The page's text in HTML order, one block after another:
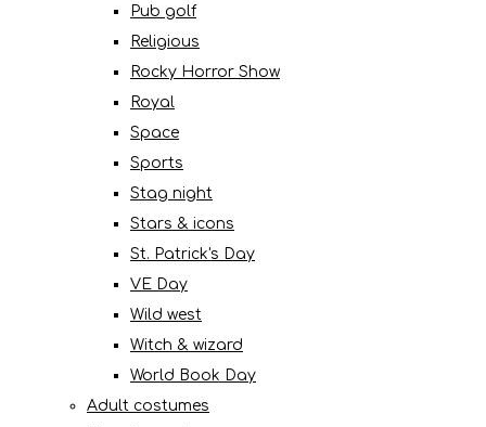
Pub golf
Religious
Rocky Horror Show
Royal
Space
Sports
Stag night
Stars & icons
St. Patrick's Day
VE Day
Wild west
Witch & wizard
World Book Day
Adult costumes